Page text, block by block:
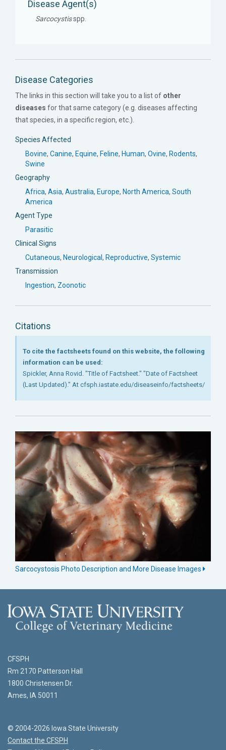
Disease Agent(s)
Sarcocystisspp.
Disease Categories
The links in this section will take you to a list of other
diseases for that same category (e.g. diseases affecting
that species, in a specific region, etc.).
Species Affected
Bovine, Canine, Equine, Feline, Human, Ovine, Rodents,
Swine
Geography
Africa, Asia, Australia, Europe, North America, South
America
Agent Type
Parasitic
Clinical Signs
Cutaneous, Neurological , Reproductive, Systemic
Transmission
Ingestion, Zoonotic
Citations
To cite the factsheets found on this website, the following
information can be used:
Spickler, Anna Rovid. "Title of Factsheet." "Date of Factsheet
(Last Updated)." At cfsph.iastate.edu/diseaseinfo/factsheets/
Sarcocystosis Photo Description and More Disease Images
CFSPH
Rm 2170 Patterson Hall
1800 Christensen Dr.
Ames, IA 50011
© 2004-2026 Iowa State University
Contact the CFSPH